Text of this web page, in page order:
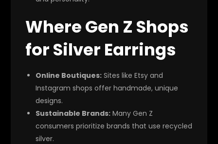
Where Gen Z Shops
for Silver Earrings
Online Boutiques: Sites like Etsy and
Instagram shops offer handmade, unique
designs.
Sustainable Brands: Many Gen Z
consumers prioritize brands that use recycled
silver.